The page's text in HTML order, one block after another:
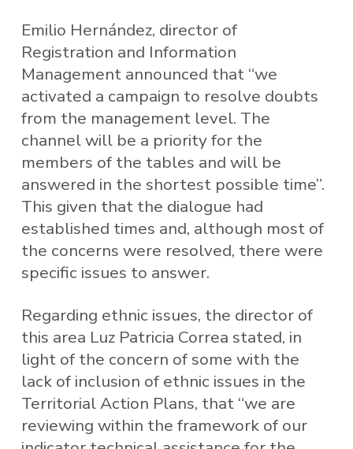
Emilio Hernández, director of
Registration and Information
Management announced that “we
activated a campaign to resolve doubts
from the management level. The
channel will be a priority for the
members of the tables and will be
answered in the shortest possible time”.
This given that the dialogue had
established times and, although most of
the concerns were resolved, there were
specific issues to answer.
Regarding ethnic issues, the director of
this area Luz Patricia Correa stated, in
light of the concern of some with the
lack of inclusion of ethnic issues in the
Territorial Action Plans, that “we are
reviewing within the framework of our